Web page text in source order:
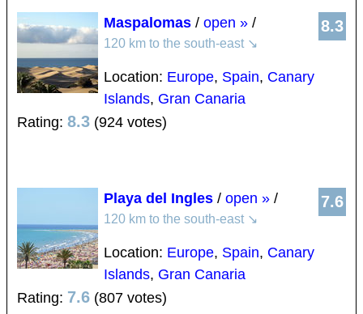
8.3
Maspalomas / open » /
120 km to the south-east ↘
Location: Europe, Spain, Canary
Islands, Gran Canaria
Rating: 8.3 (924 votes)
7.6
Playa del Ingles / open » /
120 km to the south-east ↘
Location: Europe, Spain, Canary
Islands, Gran Canaria
Rating: 7.6 (807 votes)